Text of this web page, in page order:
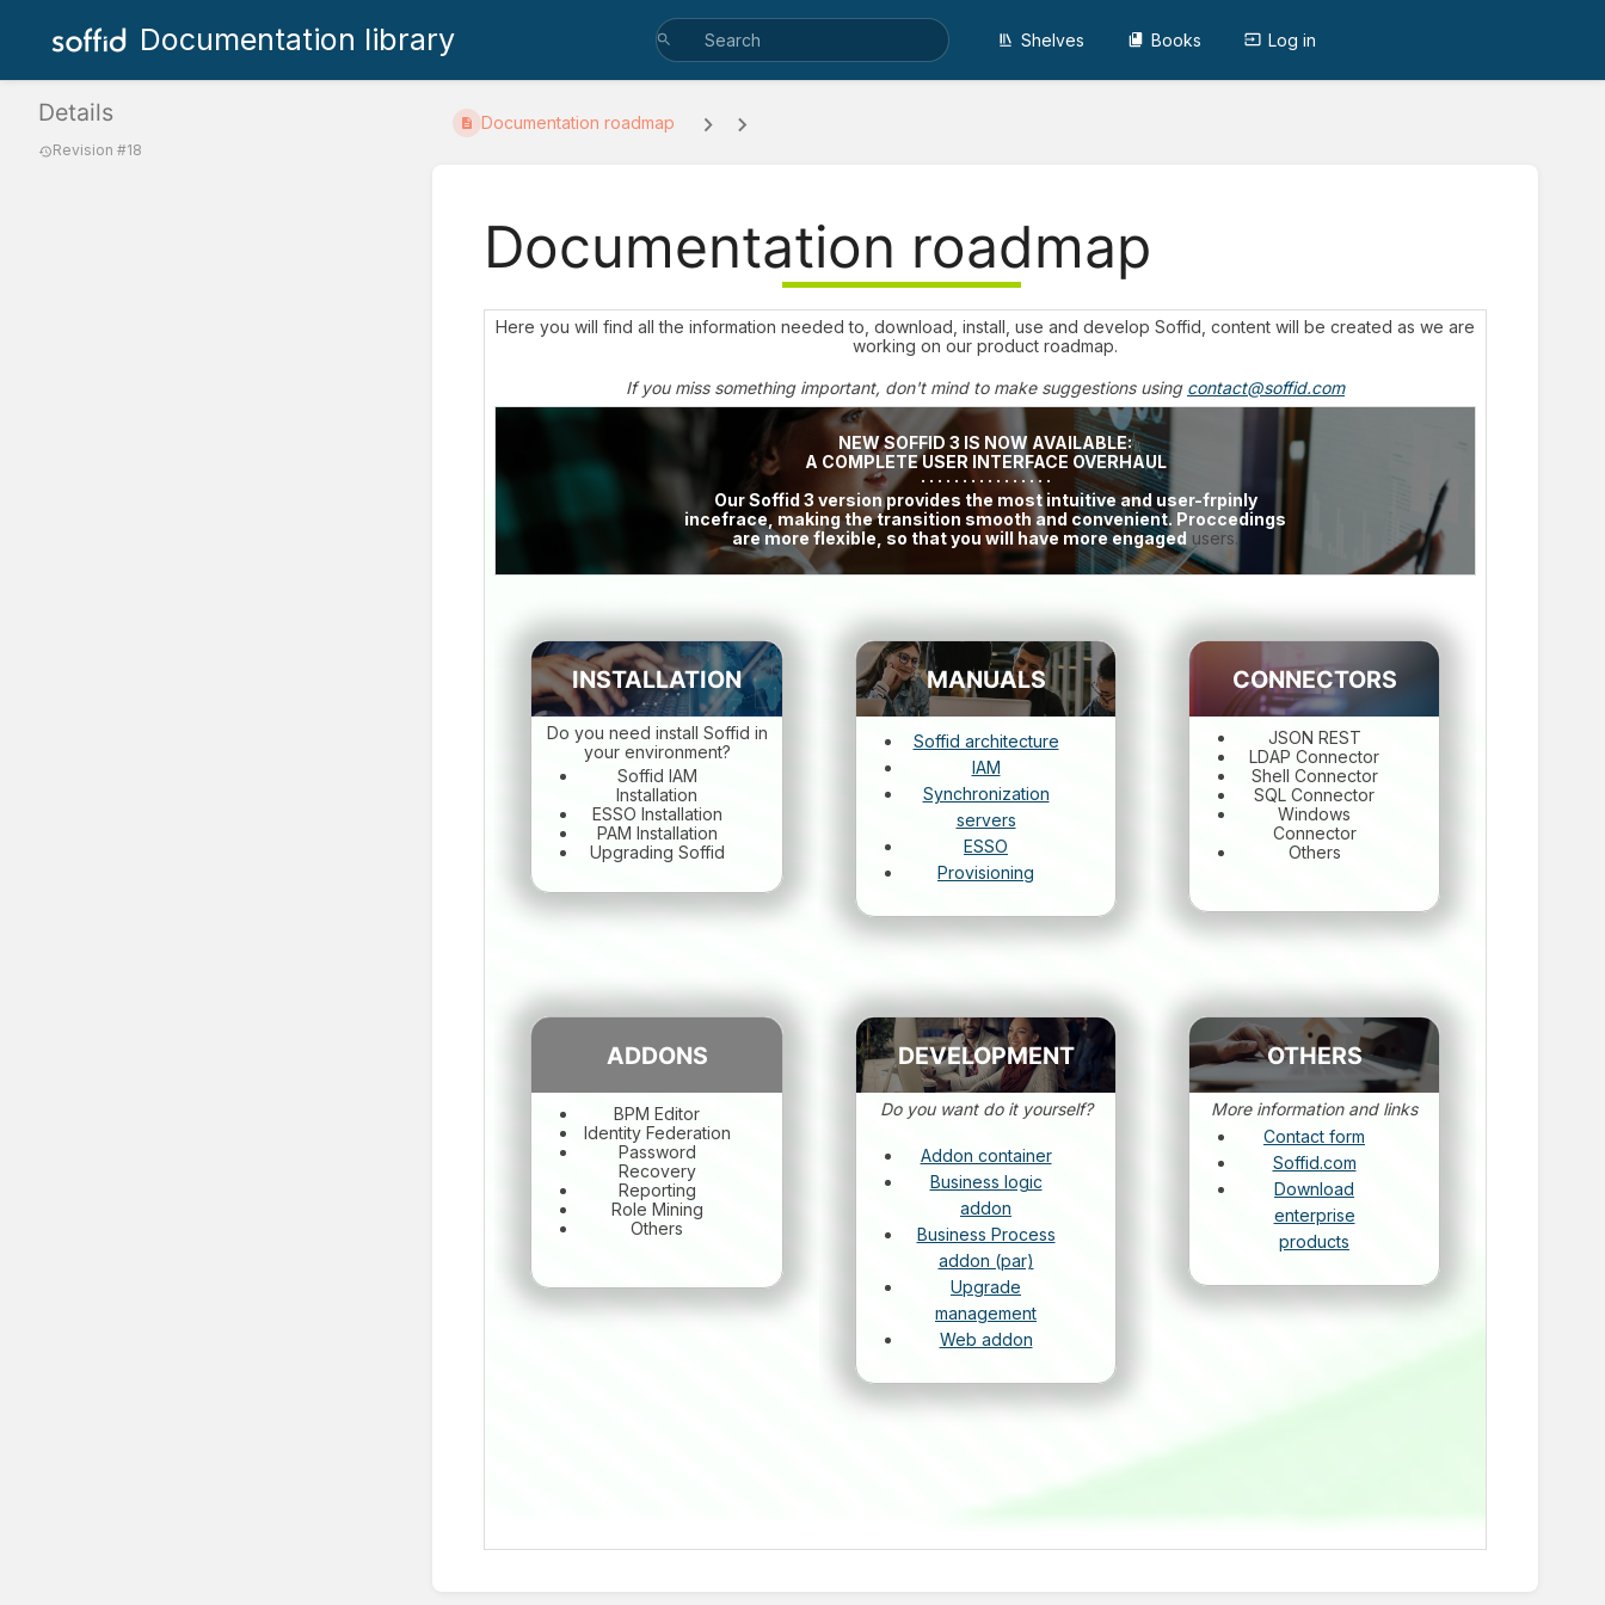
Documentation library Shelves Books Log in
Details
Revision #18
Documentation roadmap
Documentation roadmap
Here you will find all the information needed to, download, install, use and develop Soffid, content will be created as we are
working on our product roadmap.
If you miss something important, don't mind to make suggestions using contact@soffid.com
NEW SOFFID 3 IS NOW AVAILABLE:
A COMPLETE USER INTERFACE OVERHAUL
· · · · · · · · · · · · · · · ·
Our Soffid 3 version provides the most intuitive and user-frpinly
incefrace, making the transition smooth and convenient. Proccedings
are more flexible, so that you will have more engaged users.
INSTALLATION
Do you need install Soffid in
your environment?
Soffid IAM
Installation
ESSO Installation
PAM Installation
Upgrading Soffid
MANUALS
Soffid architecture
IAM
Synchronization
servers
ESSO
Provisioning
CONNECTORS
JSON REST
LDAP Connector
Shell Connector
SQL Connector
Windows
Connector
Others
ADDONS
BPM Editor
Identity Federation
Password
Recovery
Reporting
Role Mining
Others
DEVELOPMENT
Do you want do it yourself?
Addon container
Business logic
addon
Business Process
addon (par)
Upgrade
management
Web addon
OTHERS
More information and links
Contact form
Soffid.com
Download
enterprise
products